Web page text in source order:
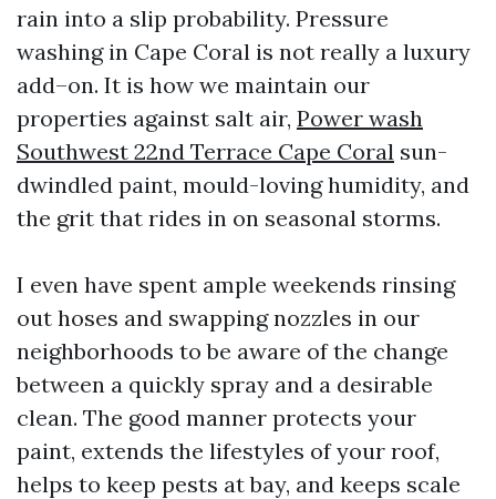
rain into a slip probability. Pressure
washing in Cape Coral is not really a luxury
add–on. It is how we maintain our
properties against salt air, Power wash
Southwest 22nd Terrace Cape Coral sun-
dwindled paint, mould-loving humidity, and
the grit that rides in on seasonal storms.
I even have spent ample weekends rinsing
out hoses and swapping nozzles in our
neighborhoods to be aware of the change
between a quickly spray and a desirable
clean. The good manner protects your
paint, extends the lifestyles of your roof,
helps to keep pests at bay, and keeps scale